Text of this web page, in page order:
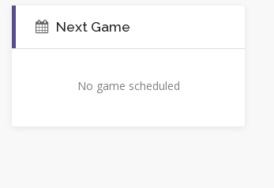
Next Game
No game scheduled